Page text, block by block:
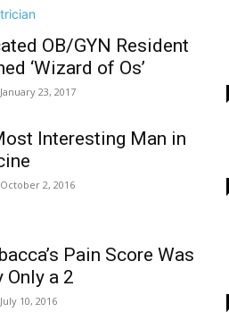
OB/GYN Resident
‘Wizard of Os’
January 23, 2017
Interesting Man in
October 2, 2016
Pain Score Was
Only a 2
July 10, 2016